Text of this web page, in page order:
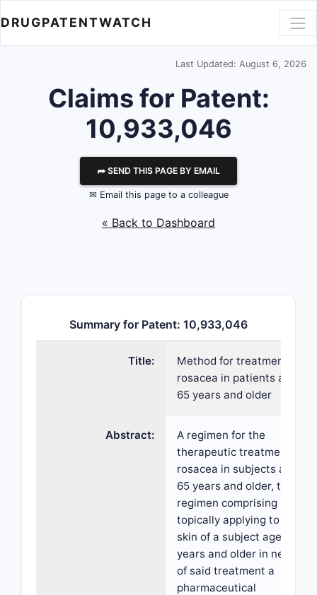
DRUGPATENTWATCH
Last Updated: August 6, 2026
Claims for Patent:
10,933,046
⮫ SEND THIS PAGE BY EMAIL
✉ Email this page to a colleague
« Back to Dashboard
Summary for Patent: 10,933,046
Title:
Method for treatment of
rosacea in patients aged
65 years and older
Abstract:
A regimen for the
therapeutic treatment of
rosacea in subjects aged
65 years and older, the
regimen comprising
topically applying to the
skin of a subject aged 65
years and older in need
of said treatment a
pharmaceutical